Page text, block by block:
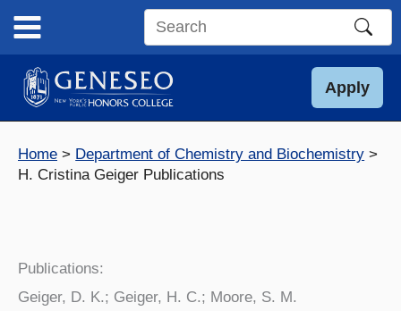
content
Search
site
Apply
Home
Department of Chemistry and Biochemistry
H. Cristina Geiger Publications
Publications:
Geiger, D. K.; Geiger, H. C.; Moore, S. M.